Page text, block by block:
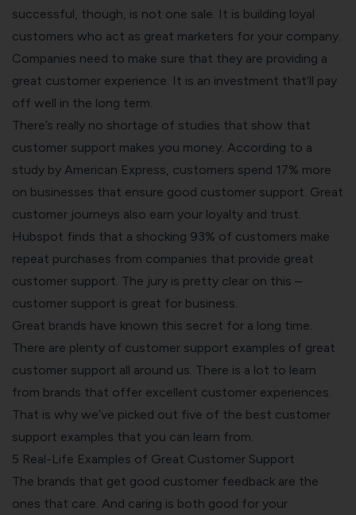
successful, though, is not one sale. It is building loyal
customers who act as great marketers for your company.
Companies need to make sure that they are providing a
great customer experience. It is an investment that’ll pay
off well in the long term.
There’s really no shortage of studies that show that
customer support makes you money. According to a
study by American Express, customers spend 17% more
on businesses that ensure good customer support. Great
customer journeys also earn your loyalty and trust.
Hubspot finds that a shocking 93% of customers make
repeat purchases from companies that provide great
customer support. The jury is pretty clear on this –
customer support is great for business.
Great brands have known this secret for a long time.
There are plenty of customer support examples of great
customer support all around us. There is a lot to learn
from brands that offer excellent customer experiences
That is why we’ve picked out five of the best customer
support examples that you can learn from.
5 Real-Life Examples of Great Customer Support
The brands that get good customer feedback are the
ones that care. And caring is both good for your